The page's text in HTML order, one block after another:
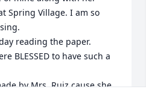
Spring Village. I am so
reading the paper.
BLESSED to have such a
by Mrs. Ruiz cause she